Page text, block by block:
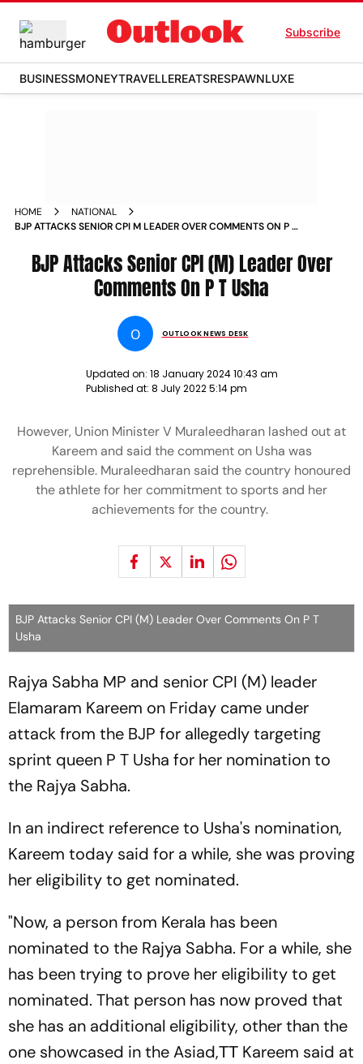
Subscribe
BUSINESSMONEYTRAVELLEREATSRESPAWNLUXE
HOME
NATIONAL
BJP ATTACKS SENIOR CPI M LEADER OVER COMMENTS ON P T
BJP Attacks Senior CPI (M) Leader Over
Comments On P T Usha
O OUTLOOK NEWS DESK
Updated on: 18 January 2024 10:43 am
Published at: 8 July 2022 5:14 pm
However, Union Minister V Muraleedharan lashed out at
Kareem and said the comment on Usha was
reprehensible. Muraleedharan said the country honoured
the athlete for her commitment to sports and her
achievements for the country.
BJP Attacks Senior CPI (M) Leader Over Comments On P T
Usha
Rajya Sabha MP and senior CPI (M) leader
Elamaram Kareem on Friday came under
attack from the BJP for allegedly targeting
sprint queen P T Usha for her nomination to
the Rajya Sabha.
In an indirect reference to Usha's nomination,
Kareem today said for a while, she was proving
her eligibility to get nominated.
"Now, a person from Kerala has been
nominated to the Rajya Sabha. For a while, she
has been trying to prove her eligibility to get
nominated. That person has now proved that
she has an additional eligibility, other than the
one showcased in the Asiad,ТТ Kareem said at